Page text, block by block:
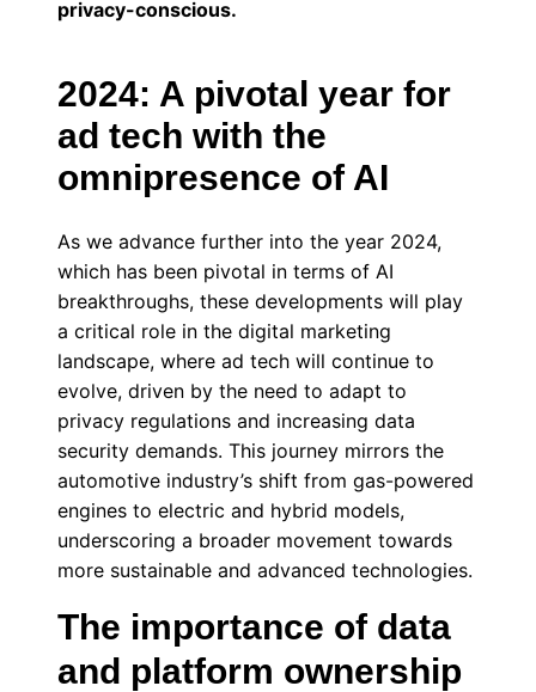
privacy-conscious.
2024: A pivotal year for
ad tech with the
omnipresence of AI
As we advance further into the year 2024,
which has been pivotal in terms of AI
breakthroughs, these developments will play
a critical role in the digital marketing
landscape, where ad tech will continue to
evolve, driven by the need to adapt to
privacy regulations and increasing data
security demands. This journey mirrors the
automotive industry’s shift from gas-powered
engines to electric and hybrid models,
underscoring a broader movement towards
more sustainable and advanced technologies.
The importance of data
and platform ownership